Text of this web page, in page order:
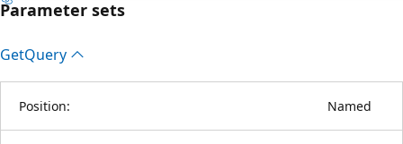
Parameter sets
GetQuery
Position: Named